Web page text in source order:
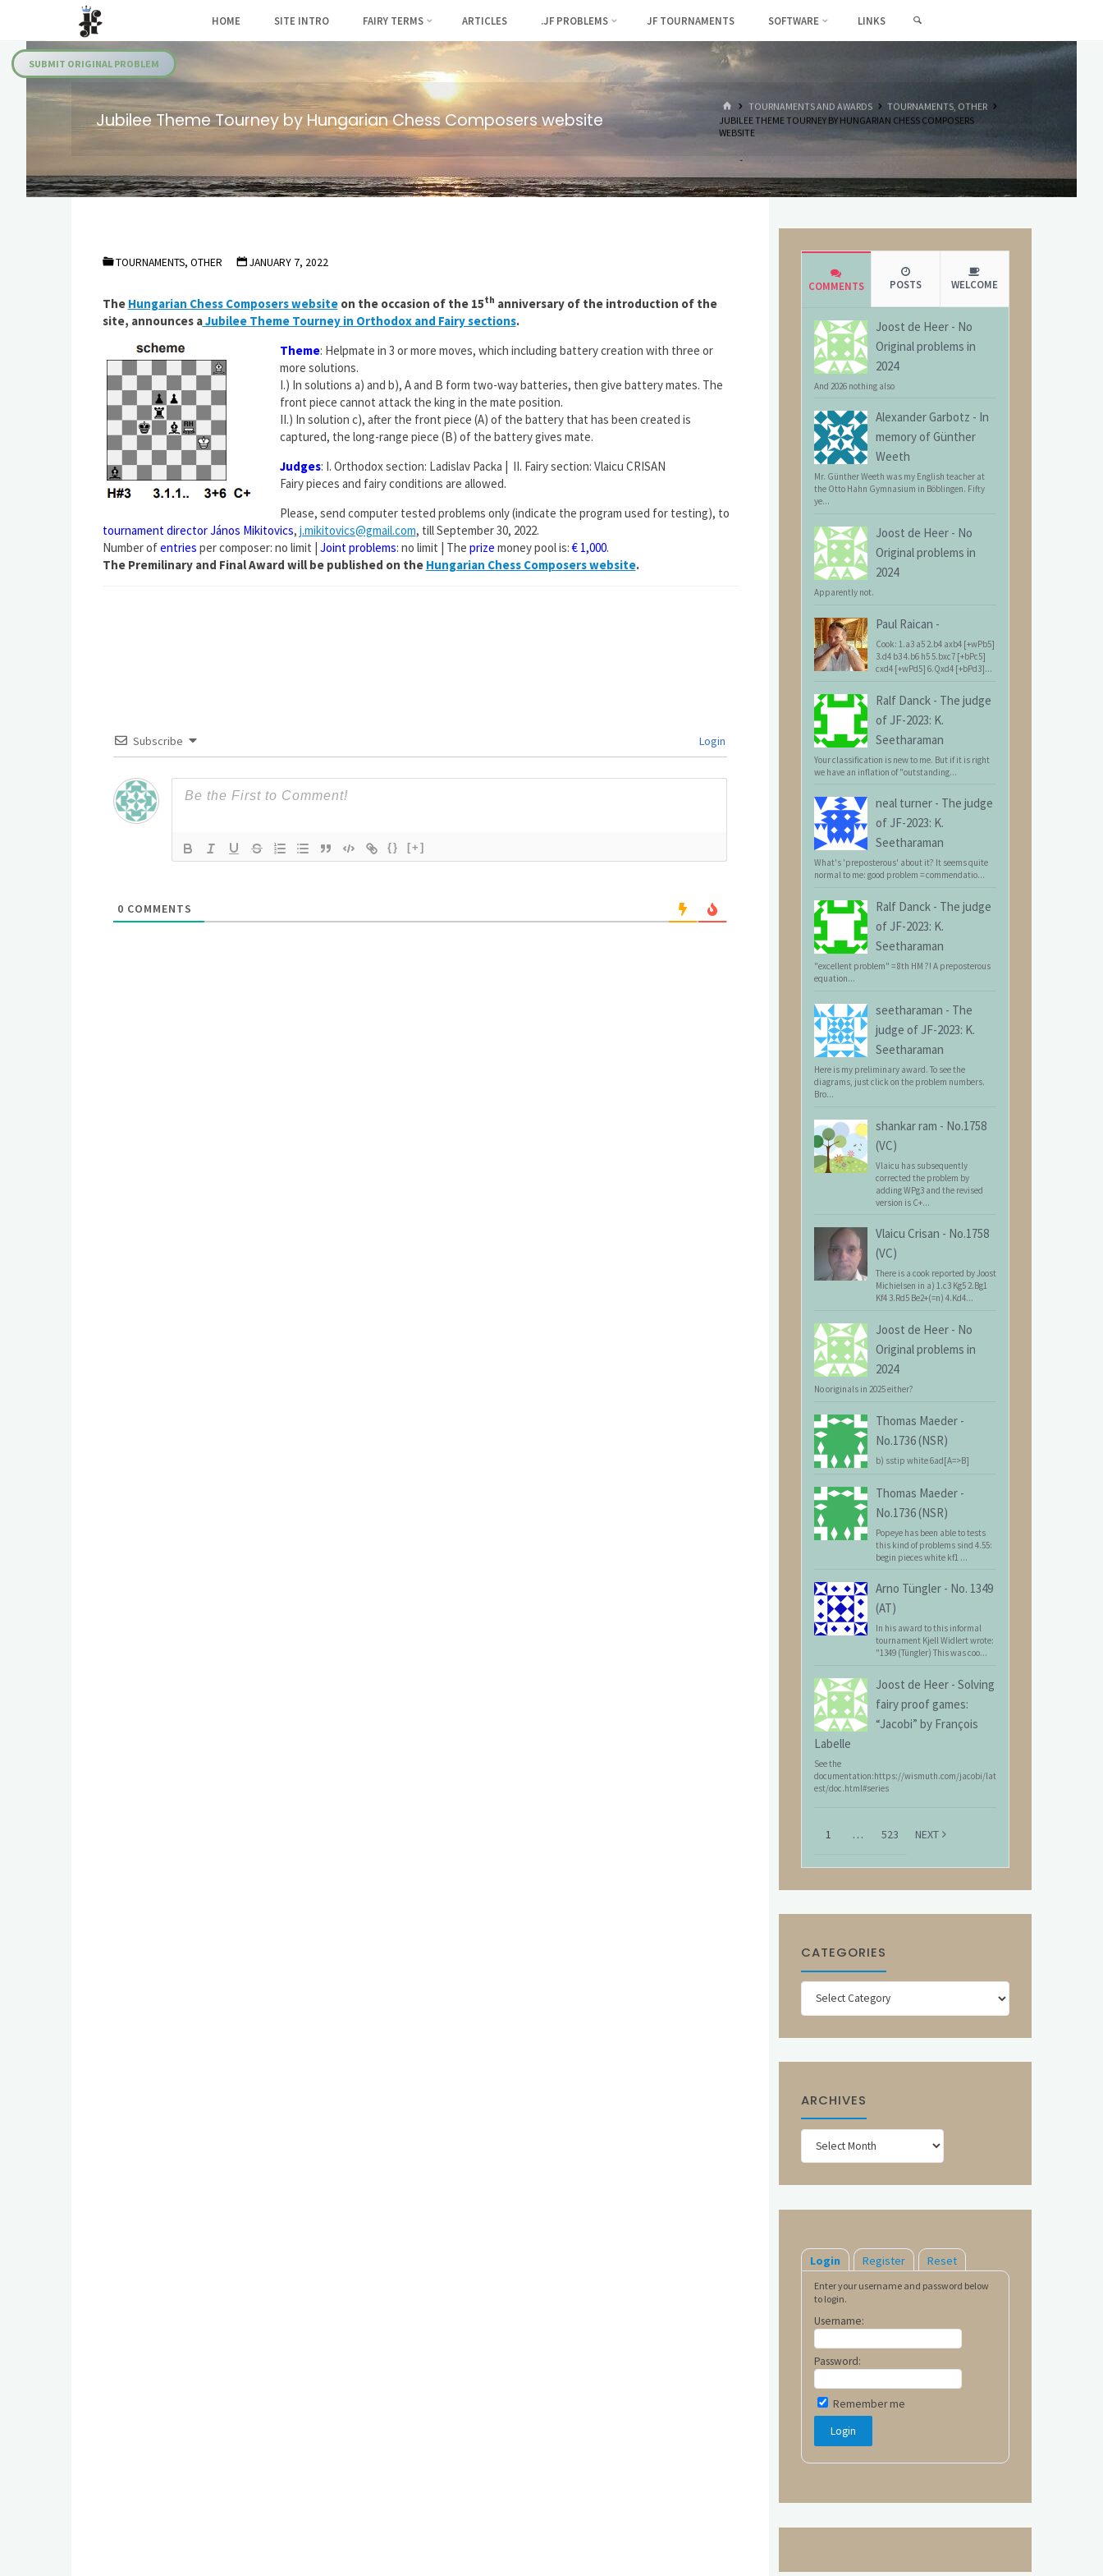
content
Fairies
HOME SITE INTRO FAIRY TERMS ARTICLES .JF PROBLEMS JF TOURNAMENTS SOFTWARE LINKS
SUBMIT ORIGINAL PROBLEM
Jubilee Theme Tourney by Hungarian Chess Composers website
HOMETOURNAMENTS AND AWARDS
TOURNAMENTS, OTHER
JUBILEE THEME TOURNEY BY HUNGARIAN CHESS COMPOSERS
WEBSITE
TOURNAMENTS, OTHER JANUARY 7, 2022
The Hungarian Chess Composers websiteon the occasion of the 15th anniversary of the introduction of the
site, announces aJubilee Theme Tourney in Orthodox and Fairy sections.
Theme: Helpmate in 3 or more moves, which including battery creation with three or
more solutions.
I.) In solutions a) and b), A and B form two-way batteries, then give battery mates. The
front piece cannot attack the king in the mate position.
II.) In solution c), after the front piece (A) of the battery that has been created is
captured, the long-range piece (B) of the battery gives mate.
Judges: I. Orthodox section: Ladislav Packa | II. Fairy section: Vlaicu CRISAN
Fairy pieces and fairy conditions are allowed.
Please, send computer tested problems only (indicate the program used for testing), to
tournament director János Mikitovics, j.mikitovics@gmail.com, till September 30, 2022.
Number ofentries per composer: no limit | Joint problems: no limit | The prize money pool is:€ 1,000.
The Premilinary and Final Award will be published on the Hungarian Chess Composers website.
Subscribe Login
{} [+]
0 COMMENTS
COMMENTS POSTS WELCOME
Joost de Heer - No
Original problems in
2024
And 2026 nothing also
Alexander Garbotz - In
memory of Günther
Weeth
Mr. Günther Weeth was my English teacher at
the Otto Hahn Gymnasium in Böblingen. Fifty
ye...
Joost de Heer - No
Original problems in
2024
Apparently not.
Paul Raican -
Cook: 1.a3 a5 2.b4 axb4 [+wPb5]
3.d4 b3 4.b6 h5 5.bxc7 [+bPc5]
cxd4 [+wPd5] 6.Qxd4 [+bPd3]...
Ralf Danck - The judge
of JF-2023: K.
Seetharaman
Your classification is new to me. But if it is right
we have an inflation of "outstanding...
neal turner - The judge
of JF-2023: K.
Seetharaman
What's 'preposterous' about it? It seems quite
normal to me: good problem = commendatio...
Ralf Danck - The judge
of JF-2023: K.
Seetharaman
"excellent problem" = 8th HM ?! A preposterous
equation...
seetharaman - The
judge of JF-2023: K.
Seetharaman
Here is my preliminary award. To see the
diagrams, just click on the problem numbers.
Bro...
shankar ram - No.1758
(VC)
Vlaicu has subsequently
corrected the problem by
adding WPg3 and the revised
version is C+...
Vlaicu Crisan - No.1758
(VC)
There is a cook reported by Joost
Michielsen in a) 1.c3 Kg5 2.Bg1
Kf4 3.Rd5 Be2+(=n) 4.Kd4...
Joost de Heer - No
Original problems in
2024
No originals in 2025 either?
Thomas Maeder -
No.1736 (NSR)
b) sstip white 6ad[A=>B]
Thomas Maeder -
No.1736 (NSR)
Popeye has been able to tests
this kind of problems sind 4.55:
begin pieces white kf1 ...
Arno Tüngler - No. 1349
(AT)
In his award to this informal
tournament Kjell Widlert wrote:
"1349 (Tüngler) This was coo...
Joost de Heer - Solving
fairy proof games:
“Jacobi” by François
Labelle
See the
documentation:https://wismuth.com/jacobi/lat
est/doc.html#series
1 … 523 NEXT
CATEGORIES
Categories
ARCHIVES
Archives
Login Register Reset
Enter your username and password below
to login.
Username:
Password:
Remember me